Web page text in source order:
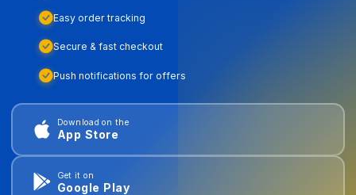
Easy order tracking
Secure & fast checkout
Push notifications for offers
Download on the
App Store
Get it on
Google Play